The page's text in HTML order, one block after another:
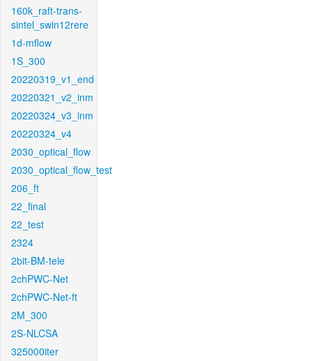
160k_raft-trans-
sintel_swin12rere
1d-mflow
1S_300
20220319_v1_end
20220321_v2_inm
20220324_v3_inm
20220324_v4
2030_optical_flow
2030_optical_flow_test
206_ft
22_final
22_test
2324
2bit-BM-tele
2chPWC-Net
2chPWC-Net-ft
2M_300
2S-NLCSA
325000iter